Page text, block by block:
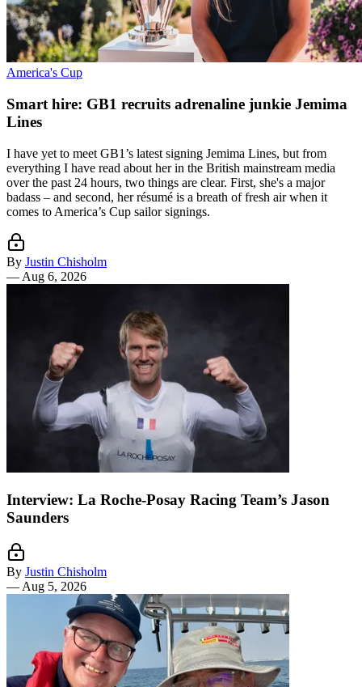
America's Cup
Smart hire: GB1 recruits adrenaline junkie Jemima
Lines
I have yet to meet GB1’s latest signing Jemima Lines, but from
everything I have read about her in the British mainstream media
over the past 24 hours, two things are clear. First, she's a major
badass – and second, her résumé is a breath of fresh air when it
comes to America’s Cup sailor signings.
By Justin Chisholm
— Aug 6, 2026
Interview: La Roche-Posay Racing Team’s Jason
Saunders
By Justin Chisholm
— Aug 5, 2026